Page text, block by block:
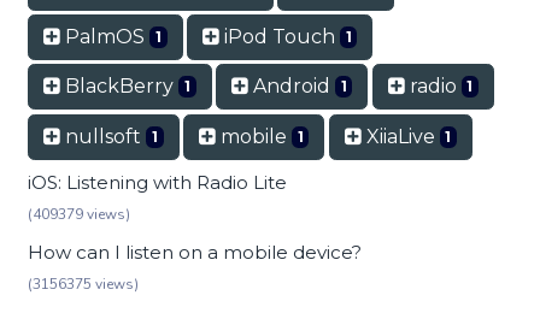
PalmOS 1 iPod Touch 1
BlackBerry 1 Android 1 radio 1
nullsoft 1 mobile 1 XiiaLive 1
iOS: Listening with Radio Lite
(409379 views)
How can I listen on a mobile device?
(3156375 views)